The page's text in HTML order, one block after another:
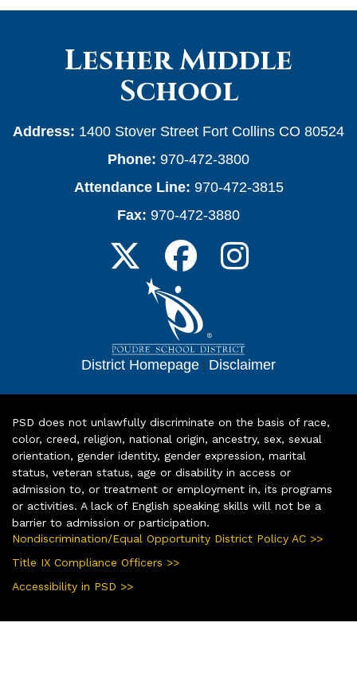
Lesher Middle
School
Address: 1400 Stover Street Fort Collins CO 80524
Phone: 970-472-3800
Attendance Line: 970-472-3815
Fax: 970-472-3880
District Homepage | Disclaimer
PSD does not unlawfully discriminate on the basis of race,
color, creed, religion, national origin, ancestry, sex, sexual
orientation, gender identity, gender expression, marital
status, veteran status, age or disability in access or
admission to, or treatment or employment in, its programs
or activities. A lack of English speaking skills will not be a
barrier to admission or participation.
Nondiscrimination/Equal Opportunity District Policy AC >>
Title IX Compliance Officers >>
Accessibility in PSD >>